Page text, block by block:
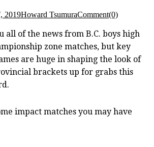
2019Howard TsumuraComment(0)
all of the news from B.C. boys high
zone matches, but key
are huge in shaping the look of
brackets up for grabs this
impact matches you may have